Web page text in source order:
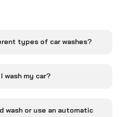
types of car washes?
wash my car?
wash or use an automatic